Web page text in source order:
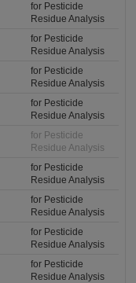
for Pesticide
Residue Analysis
for Pesticide
Residue Analysis
for Pesticide
Residue Analysis
for Pesticide
Residue Analysis
for Pesticide
Residue Analysis
for Pesticide
Residue Analysis
for Pesticide
Residue Analysis
for Pesticide
Residue Analysis
for Pesticide
Residue Analysis